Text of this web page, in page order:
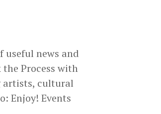
useful news and
the Process with
artists, cultural
Enjoy! Events